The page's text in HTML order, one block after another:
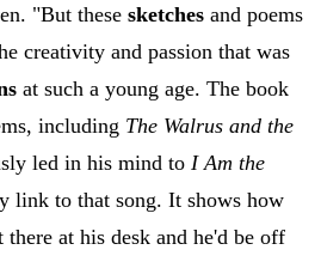
"But these sketches and poems
creativity and passion that was
at such a young age. The book
including The Walrus and the
led in his mind to I Am the
link to that song. It shows how
there at his desk and he'd be off